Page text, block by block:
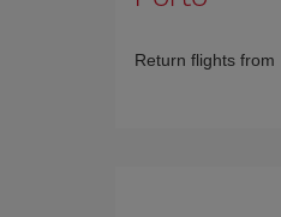
Return flights from